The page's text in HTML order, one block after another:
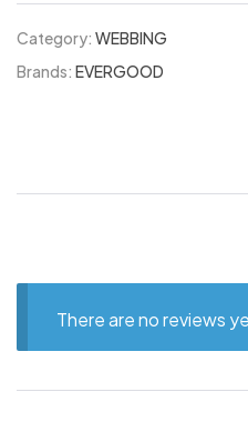
Category: WEBBING
Brands: EVERGOOD
There are no reviews